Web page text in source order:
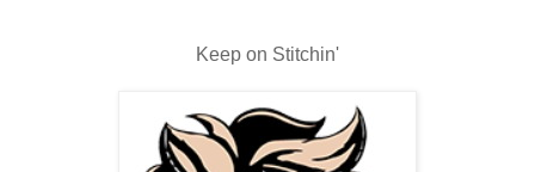
Keep on Stitchin'